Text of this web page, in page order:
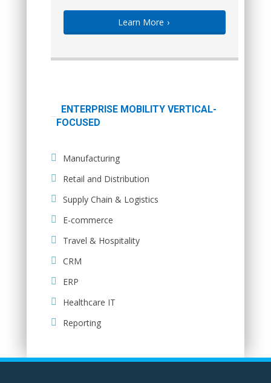
Learn More ›
ENTERPRISE MOBILITY VERTICAL-
FOCUSED
Manufacturing
Retail and Distribution
Supply Chain & Logistics
E-commerce
Travel & Hospitality
CRM
ERP
Healthcare IT
Reporting